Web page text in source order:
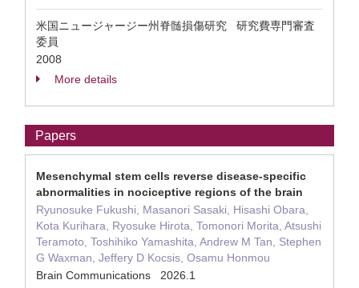
米国ニュージャージー州脊髄損傷研究 研究費専門審査
委員
2008
More details
Papers
Mesenchymal stem cells reverse disease-specific
abnormalities in nociceptive regions of the brain
Ryunosuke Fukushi, Masanori Sasaki, Hisashi Obara,
Kota Kurihara, Ryosuke Hirota, Tomonori Morita, Atsushi
Teramoto, Toshihiko Yamashita, Andrew M Tan, Stephen
G Waxman, Jeffery D Kocsis, Osamu Honmou
Brain Communications 2026.1